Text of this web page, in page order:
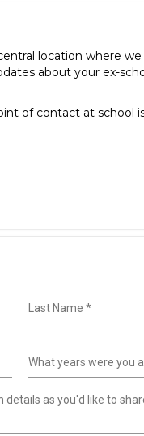
location where
about your ex-
of contact at school
Last Name *
What years were you
as you'd like to